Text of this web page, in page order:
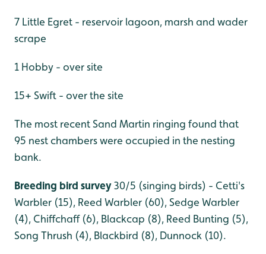
7 Little Egret - reservoir lagoon, marsh and wader
scrape
1 Hobby - over site
15+ Swift - over the site
The most recent Sand Martin ringing found that
95 nest chambers were occupied in the nesting
bank.
Breeding bird survey30/5 (singing birds) - Cetti's
Warbler (15), Reed Warbler (60), Sedge Warbler
(4), Chiffchaff (6), Blackcap (8), Reed Bunting (5),
Song Thrush (4), Blackbird (8), Dunnock (10).